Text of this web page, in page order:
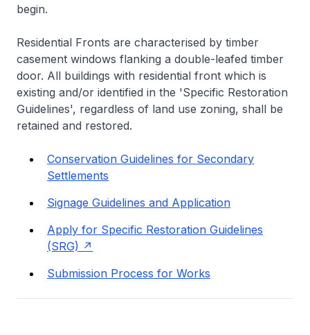
begin.
Residential Fronts are characterised by timber
casement windows flanking a double-leafed timber
door. All buildings with residential front which is
existing and/or identified in the 'Specific Restoration
Guidelines', regardless of land use zoning, shall be
retained and restored.
Conservation Guidelines for Secondary
Settlements
Signage Guidelines and Application
Apply for Specific Restoration Guidelines
(SRG)
Submission Process for Works